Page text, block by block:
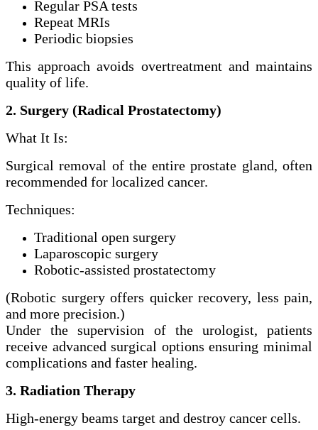
Regular PSA tests
Repeat MRIs
Periodic biopsies
This approach avoids overtreatment and maintains
quality of life.
2. Surgery (Radical Prostatectomy)
What It Is:
Surgical removal of the entire prostate gland, often
recommended for localized cancer.
Techniques:
Traditional open surgery
Laparoscopic surgery
Robotic-assisted prostatectomy
(Robotic surgery offers quicker recovery, less pain,
and more precision.)
Under the supervision of the urologist, patients
receive advanced surgical options ensuring minimal
complications and faster healing.
3. Radiation Therapy
High-energy beams target and destroy cancer cells.